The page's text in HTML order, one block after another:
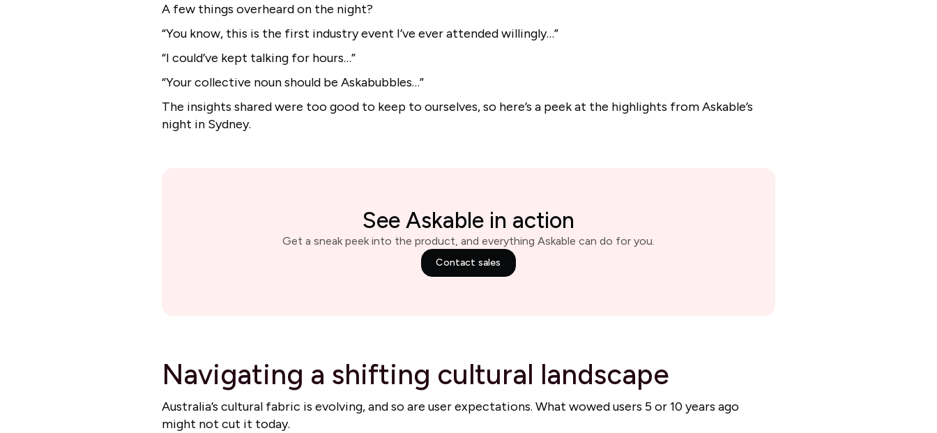
A few things overheard on the night?
“You know, this is the first industry event I’ve ever attended willingly…”
“I could’ve kept talking for hours…”
“Your collective noun should be Askabubbles…”
The insights shared were too good to keep to ourselves, so here’s a peek at the highlights from Askable’s
night in Sydney.
See Askable in action
Get a sneak peek into the product, and everything Askable can do for you.
Contact sales
Navigating a shifting cultural landscape
Australia’s cultural fabric is evolving, and so are user expectations. What wowed users 5 or 10 years ago
might not cut it today.